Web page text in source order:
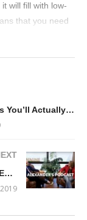
will fill with low-
that you need
our control,
your
How to Set Achievable Goals You’ll Actually Work On
Alexander Interviews Loral Langemeier, CEO and Founder of Live Out Loud